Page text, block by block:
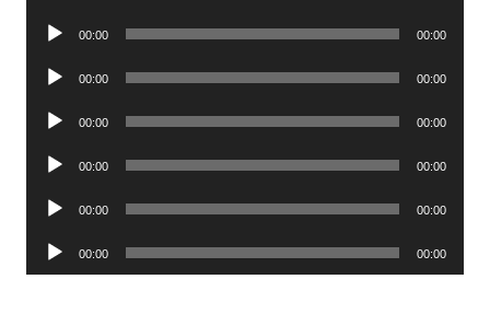
Audio
00:00 00:00
Audio
00:00 00:00
Audio
00:00 00:00
Audio
00:00 00:00
Audio
00:00 00:00
Audio
Player
00:00 00:00